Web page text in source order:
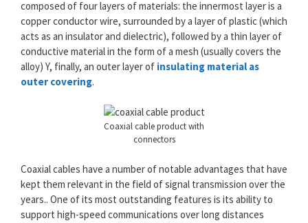
composed of four layers of materials: the innermost layer is a
copper conductor wire, surrounded by a layer of plastic (which
acts as an insulator and dielectric), followed by a thin layer of
conductive material in the form of a mesh (usually covers the
alloy) Y, finally, an outer layer of insulating material as
outer covering.
Coaxial cable product with
connectors
Coaxial cables have a number of notable advantages that have
kept them relevant in the field of signal transmission over the
years.. One of its most outstanding features is its ability to
support high-speed communications over long distances